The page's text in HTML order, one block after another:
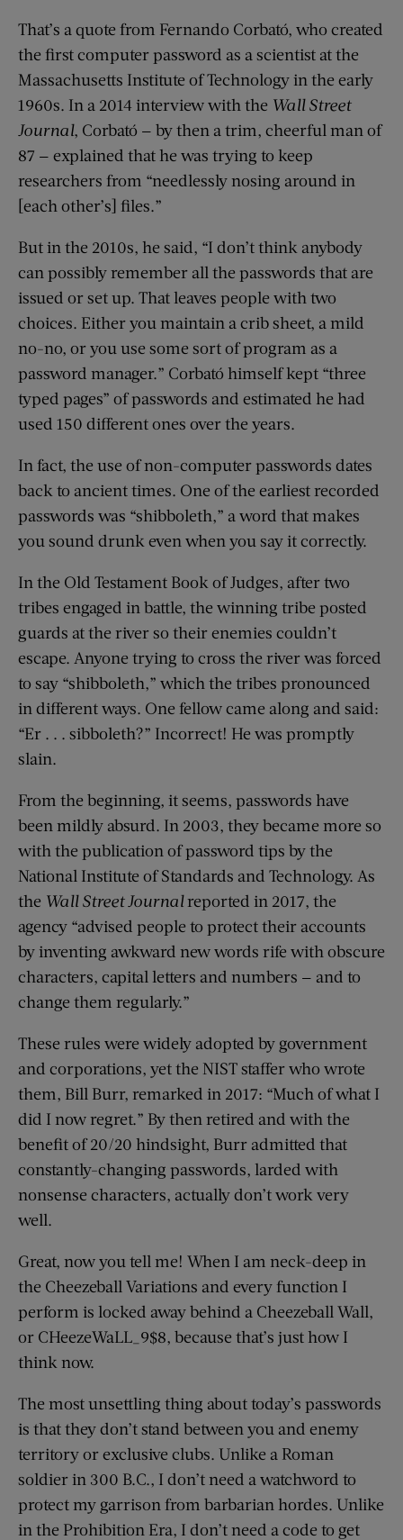
That’s a quote from Fernando Corbató, who created
the first computer password as a scientist at the
Massachusetts Institute of Technology in the early
1960s. In a 2014 interview with the Wall Street
Journal, Corbató — by then a trim, cheerful man of
87 — explained that he was trying to keep
researchers from “needlessly nosing around in
[each other’s] files.”
But in the 2010s, he said, “I don’t think anybody
can possibly remember all the passwords that are
issued or set up. That leaves people with two
choices. Either you maintain a crib sheet, a mild
no-no, or you use some sort of program as a
password manager.” Corbató himself kept “three
typed pages” of passwords and estimated he had
used 150 different ones over the years.
In fact, the use of non-computer passwords dates
back to ancient times. One of the earliest recorded
passwords was “shibboleth,” a word that makes
you sound drunk even when you say it correctly.
In the Old Testament Book of Judges, after two
tribes engaged in battle, the winning tribe posted
guards at the river so their enemies couldn’t
escape. Anyone trying to cross the river was forced
to say “shibboleth,” which the tribes pronounced
in different ways. One fellow came along and said:
“Er . . . sibboleth?” Incorrect! He was promptly
slain.
From the beginning, it seems, passwords have
been mildly absurd. In 2003, they became more so
with the publication of password tips by the
National Institute of Standards and Technology. As
the Wall Street Journalreported in 2017, the
agency “advised people to protect their accounts
by inventing awkward new words rife with obscure
characters, capital letters and numbers — and to
change them regularly.”
These rules were widely adopted by government
and corporations, yet the NIST staffer who wrote
them, Bill Burr, remarked in 2017: “Much of what I
did I now regret.” By then retired and with the
benefit of 20/20 hindsight, Burr admitted that
constantly-changing passwords, larded with
nonsense characters, actually don’t work very
well.
Great, now you tell me! When I am neck-deep in
the Cheezeball Variations and every function I
perform is locked away behind a Cheezeball Wall,
or CHeezeWaLL_9$8, because that’s just how I
think now.
The most unsettling thing about today’s passwords
is that they don’t stand between you and enemy
territory or exclusive clubs. Unlike a Roman
soldier in 300 B.C., I don’t need a watchword to
protect my garrison from barbarian hordes. Unlike
in the Prohibition Era, I don’t need a code to get